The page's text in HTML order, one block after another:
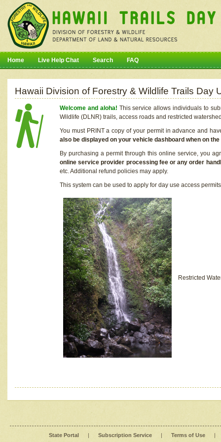
Home Live Help Chat Search FAQ
Hawaii Division of Forestry & Wildlife Trails Day
Welcome and aloha! This service allows individuals to
Wildlife (DLNR) trails, access roads and restricted
You must PRINT a copy of your permit in advance and
also be displayed on your vehicle dashboard when on
By purchasing a permit through this online service, you
online service provider processing fee or any order
etc. Additional refund policies may apply.
This system can be used to apply for day use access
Restricted
State Portal | Subscription Service | Terms of Use |